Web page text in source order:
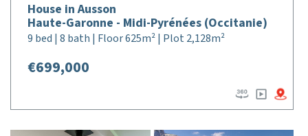
House in Ausson
Haute-Garonne - Midi-Pyrénées (Occitanie)
9 bed | 8 bath | Floor 625m² | Plot 2,128m²
€699,000